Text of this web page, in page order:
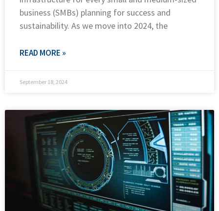
business (SMBs) planning for success and
sustainability. As we move into 2024, the
READ MORE »
September 18, 2024